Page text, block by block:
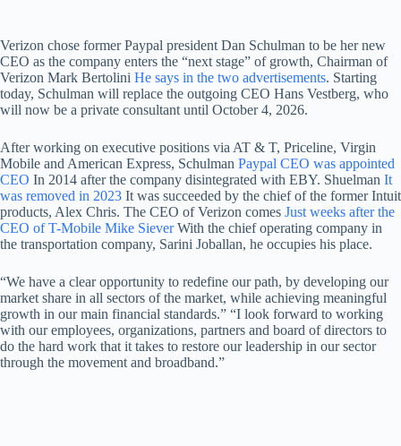
Verizon chose former Paypal president Dan Schulman to be her new
CEO as the company enters the “next stage” of growth, Chairman of
Verizon Mark Bertolini He says in the two advertisements. Starting
today, Schulman will replace the outgoing CEO Hans Vestberg, who
will now be a private consultant until October 4, 2026.
After working on executive positions via AT & T, Priceline, Virgin
Mobile and American Express, Schulman Paypal CEO was appointed
CEO In 2014 after the company disintegrated with EBY. Shuelman It
was removed in 2023 It was succeeded by the chief of the former Intuit
products, Alex Chris. The CEO of Verizon comes Just weeks after the
CEO of T-Mobile Mike SieverWith the chief operating company in
the transportation company, Sarini Joballan, he occupies his place.
“We have a clear opportunity to redefine our path, by developing our
market share in all sectors of the market, while achieving meaningful
growth in our main financial standards.” “I look forward to working
with our employees, organizations, partners and board of directors to
do the hard work that it takes to restore our leadership in our sector
through the movement and broadband.”